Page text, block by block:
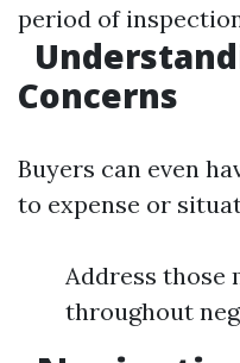
period of
Concerns
Buyers can even
to expense or
Address those
throughout